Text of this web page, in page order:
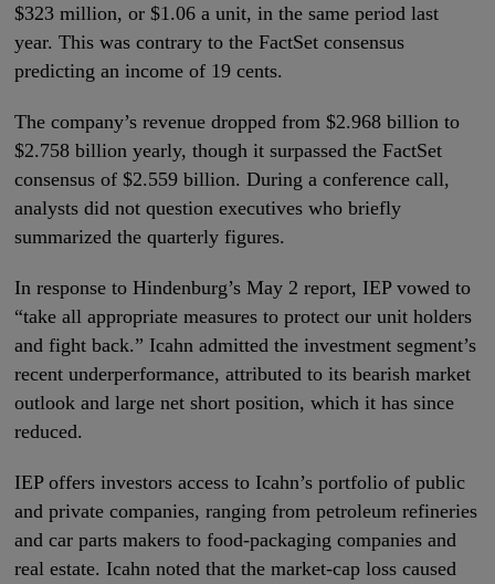
$323 million, or $1.06 a unit, in the same period last
year. This was contrary to the FactSet consensus
predicting an income of 19 cents.
The company’s revenue dropped from $2.968 billion to
$2.758 billion yearly, though it surpassed the FactSet
consensus of $2.559 billion. During a conference call,
analysts did not question executives who briefly
summarized the quarterly figures.
In response to Hindenburg’s May 2 report, IEP vowed to
“take all appropriate measures to protect our unit holders
and fight back.” Icahn admitted the investment segment’s
recent underperformance, attributed to its bearish market
outlook and large net short position, which it has since
reduced.
IEP offers investors access to Icahn’s portfolio of public
and private companies, ranging from petroleum refineries
and car parts makers to food-packaging companies and
real estate. Icahn noted that the market-cap loss caused